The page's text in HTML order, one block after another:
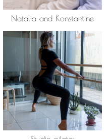
Natalia and Konstantine